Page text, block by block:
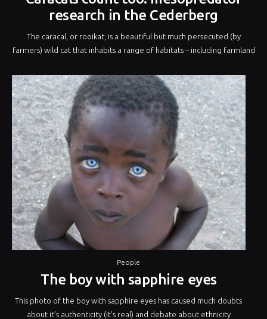
research in the Cederberg
The caracal, or rooikat, is a beautiful but much persecuted (by
farmers) wild cat that inhabits a range of habitats – including farmland
People
The boy with sapphire eyes
This photo of the boy with sapphire eyes has caused much doubts
about it’s authenticity (it’s real) and debate about ethnicity